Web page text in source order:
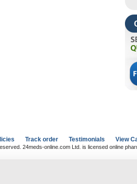
Track order Testimonials View
24meds-online.com Ltd. is licensed online